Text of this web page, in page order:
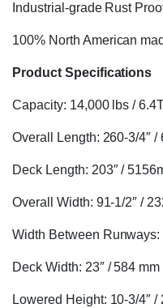
Industrial-grade Rust
100% North American
Product Specifications
Capacity: 14,000 lbs /
Overall Length: 260-3/4″ /
Deck Length: 203″ /
Overall Width: 91-1/2″ /
Width Between Runways:
Deck Width: 23″ / 584 mm
Lowered Height: 10-3/4″ /